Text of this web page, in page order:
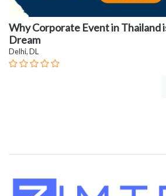
Why Corporate Event in Thailand
Dream
Delhi, DL